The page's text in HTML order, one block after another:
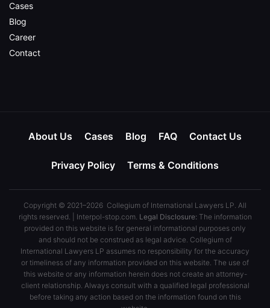
Cases
Blog
Career
Contact
About Us Cases Blog FAQ Contact Us
Privacy Policy Terms & Conditions
Copyright © 2021–2026 Collegium of International Lawyers LP. All
rights reserved. | Interpol-stop.com. Legal Disclosure:The information
provided on this website is for general informational purposes only
and should not be construed as legal advice. Collegium of
International Lawyers LP assumes no responsibility for the accuracy
or timeliness of any information provided on this website. The use of
this website or any information herein does not create an attorney-
client relationship. Always consult with a qualified legal professional
before taking any action based on the information found on this